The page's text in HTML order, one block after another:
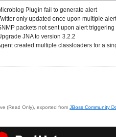
Plugin fail to generate alert
only updated once upon multiple
packets not sent upon alert triggering
JNA to version 3.2.2
created multiple classloaders for a
(Read Only), exported from JBoss Community